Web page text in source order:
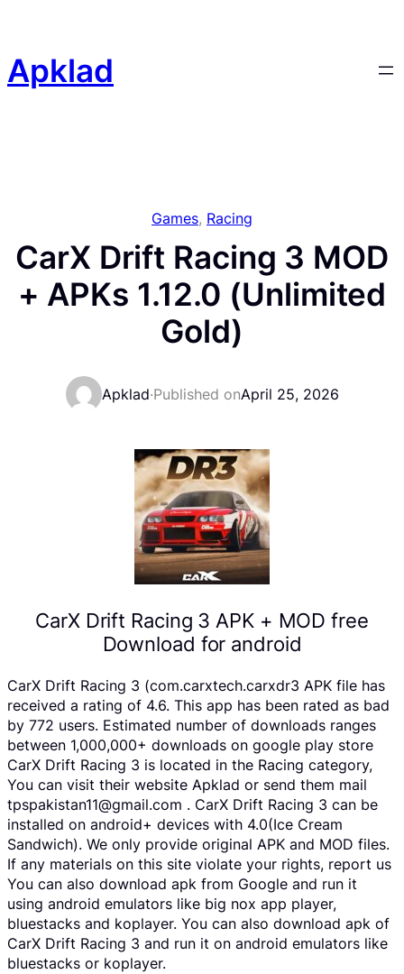
content
Apklad
Games, Racing
CarX Drift Racing 3 MOD
+ APKs 1.12.0 (Unlimited
Gold)
Apklad·Published onApril 25, 2026
CarX Drift Racing 3 APK + MOD free
Download for android
CarX Drift Racing 3 (com.carxtech.carxdr3 APK file has
received a rating of 4.6. This app has been rated as bad
by 772 users. Estimated number of downloads ranges
between 1,000,000+ downloads on google play store
CarX Drift Racing 3 is located in the Racing category,
You can visit their website Apklad or send them mail
tpspakistan11@gmail.com . CarX Drift Racing 3 can be
installed on android+ devices with 4.0(Ice Cream
Sandwich). We only provide original APK and MOD files.
If any materials on this site violate your rights, report us
You can also download apk from Google and run it
using android emulators like big nox app player,
bluestacks and koplayer. You can also download apk of
CarX Drift Racing 3 and run it on android emulators like
bluestacks or koplayer.